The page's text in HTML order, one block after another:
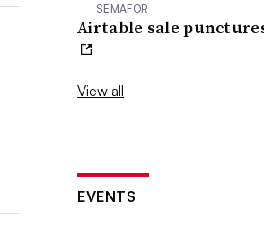
SEMAFOR
Airtable sale
View all
EVENTS